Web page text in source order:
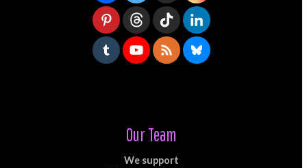
Our Team
We support